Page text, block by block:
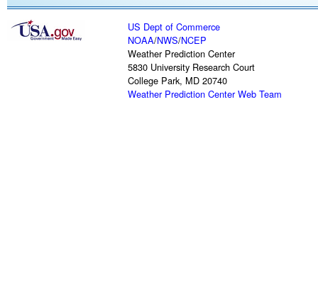
US Dept of Commerce
NOAA/NWS/NCEP
Weather Prediction Center
5830 University Research Court
College Park, MD 20740
Weather Prediction Center Web Team